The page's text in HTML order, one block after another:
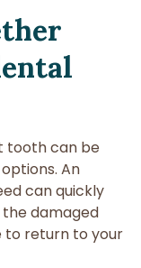
tooth can be
An
can quickly
damaged
to return to your